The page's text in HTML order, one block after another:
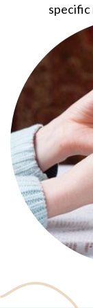
specific